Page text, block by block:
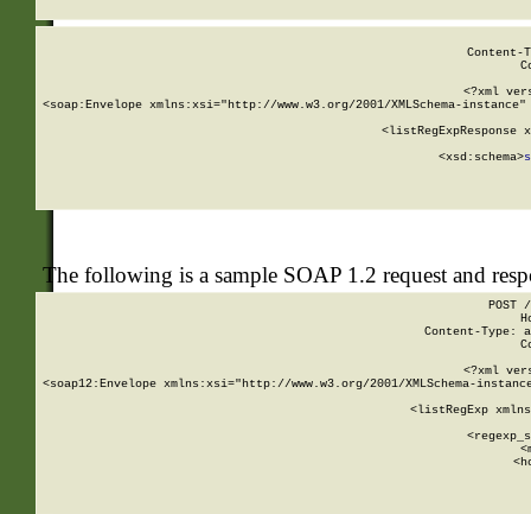
<?xml
<soap:Envelope xmlns:xsi="http://www.w3.org/2001/XMLSchema-
<listRegExpResponse
        <xsd:schema>
The following is a sample SOAP 1.2 request and
POST
Content-Type:
<?xml
<soap12:Envelope xmlns:xsi="http://www.w3.org/2001/XMLSchema-
<listRegExp